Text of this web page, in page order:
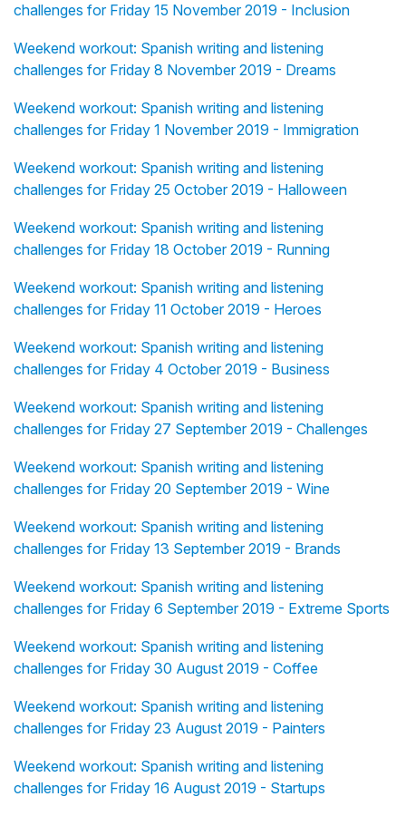
challenges for Friday 15 November 2019 - Inclusion
Weekend workout: Spanish writing and listening
challenges for Friday 8 November 2019 - Dreams
Weekend workout: Spanish writing and listening
challenges for Friday 1 November 2019 - Immigration
Weekend workout: Spanish writing and listening
challenges for Friday 25 October 2019 - Halloween
Weekend workout: Spanish writing and listening
challenges for Friday 18 October 2019 - Running
Weekend workout: Spanish writing and listening
challenges for Friday 11 October 2019 - Heroes
Weekend workout: Spanish writing and listening
challenges for Friday 4 October 2019 - Business
Weekend workout: Spanish writing and listening
challenges for Friday 27 September 2019 - Challenges
Weekend workout: Spanish writing and listening
challenges for Friday 20 September 2019 - Wine
Weekend workout: Spanish writing and listening
challenges for Friday 13 September 2019 - Brands
Weekend workout: Spanish writing and listening
challenges for Friday 6 September 2019 - Extreme Sports
Weekend workout: Spanish writing and listening
challenges for Friday 30 August 2019 - Coffee
Weekend workout: Spanish writing and listening
challenges for Friday 23 August 2019 - Painters
Weekend workout: Spanish writing and listening
challenges for Friday 16 August 2019 - Startups